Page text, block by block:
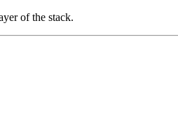
of the stack.